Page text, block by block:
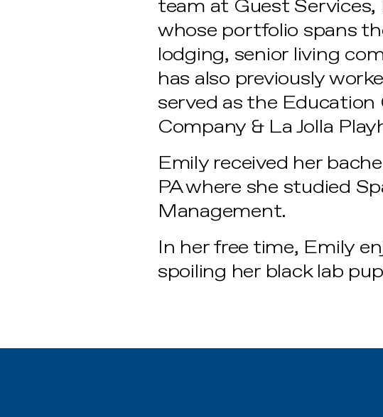
team at Guest
whose portfolio spans
lodging, senior living
has also previously
served as the
Company & La Jolla
Emily received her
PA where she studied
Management.
In her free time, Emily
spoiling her black lab